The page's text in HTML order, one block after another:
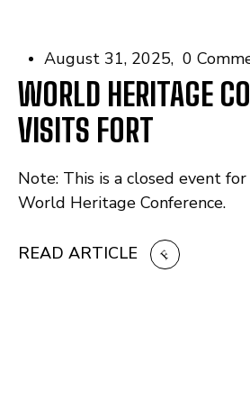
August 31, 2025 0
WORLD HERITAGE
VISITS FORT
Note: This is a closed event
World Heritage Conference.
READ ARTICLE